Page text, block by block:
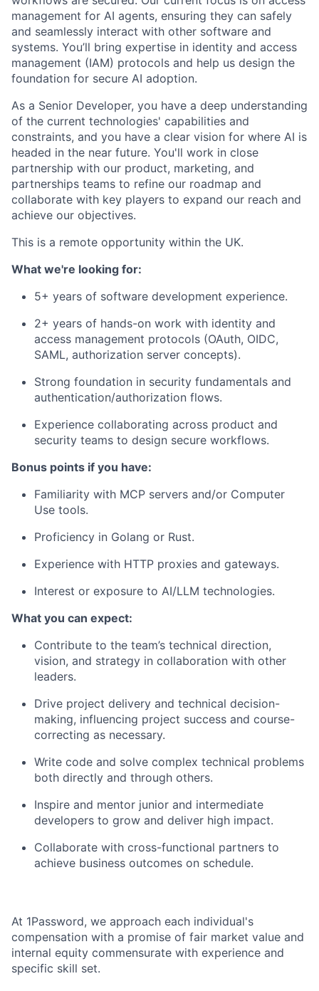
management for AI agents, ensuring they can safely
and seamlessly interact with other software and
systems. You’ll bring expertise in identity and access
management (IAM) protocols and help us design the
foundation for secure AI adoption.
As a Senior Developer, you have a deep understanding
of the current technologies' capabilities and
constraints, and you have a clear vision for where AI is
headed in the near future. You'll work in close
partnership with our product, marketing, and
partnerships teams to refine our roadmap and
collaborate with key players to expand our reach and
achieve our objectives.
This is a remote opportunity within the UK.
What we're looking for:
5+ years of software development experience.
2+ years of hands-on work with identity and
access management protocols (OAuth, OIDC,
SAML, authorization server concepts).
Strong foundation in security fundamentals and
authentication/authorization flows.
Experience collaborating across product and
security teams to design secure workflows.
Bonus points if you have:
Familiarity with MCP servers and/or Computer
Use tools.
Proficiency in Golang or Rust.
Experience with HTTP proxies and gateways.
Interest or exposure to AI/LLM technologies.
What you can expect:
Contribute to the team’s technical direction,
vision, and strategy in collaboration with other
leaders.
Drive project delivery and technical decision-
making, influencing project success and course-
correcting as necessary.
Write code and solve complex technical problems
both directly and through others.
Inspire and mentor junior and intermediate
developers to grow and deliver high impact.
Collaborate with cross-functional partners to
achieve business outcomes on schedule.
At 1Password, we approach each individual's
compensation with a promise of fair market value and
internal equity commensurate with experience and
specific skill set.